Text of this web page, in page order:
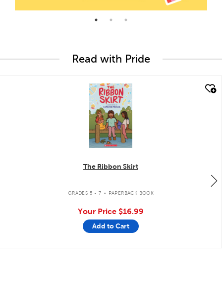
Read with Pride
quick look
The Ribbon Skirt
GRADES 5 - 7 . PAPERBACK BOOK
Your Price $16.99
Add to Cart